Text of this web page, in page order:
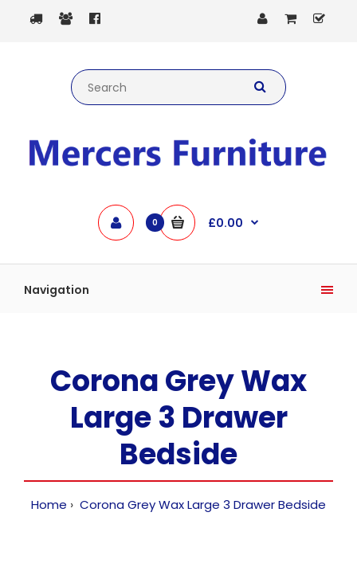
0 £0.00
Navigation
Corona Grey Wax
Large 3 Drawer
Bedside
Home Corona Grey Wax Large 3 Drawer Bedside